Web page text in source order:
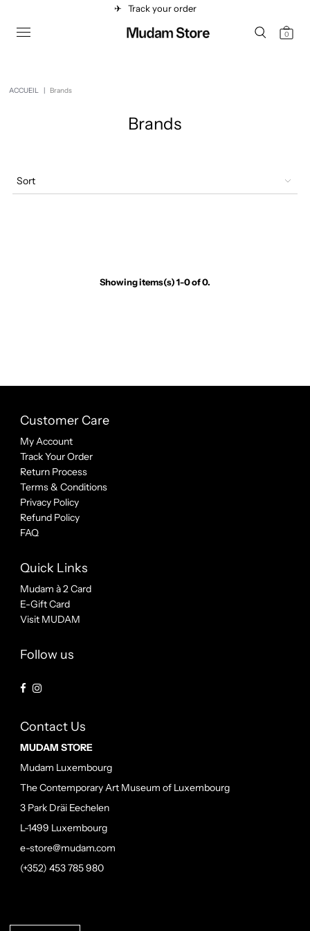
✈︎ Track your order
0
ACCUEIL | Brands
Brands
Sort
Showing items(s) 1-0 of 0.
Customer Care
My Account
Track Your Order
Return Process
Terms & Conditions
Privacy Policy
Refund Policy
FAQ
Quick Links
Mudam à 2 Card
E-Gift Card
Visit MUDAM
Follow us
Contact Us
MUDAM STORE
Mudam Luxembourg
The Contemporary Art Museum of Luxembourg
3 Park Dräi Eechelen
L-1499 Luxembourg
e-store@mudam.com
(+352) 453 785 980